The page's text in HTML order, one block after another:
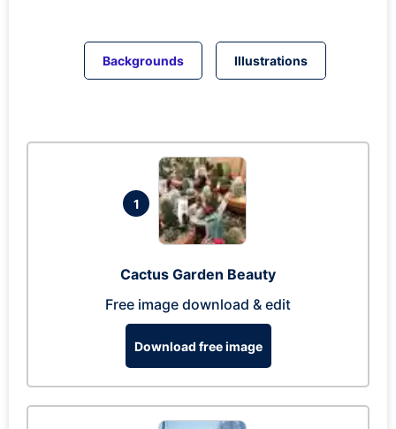
Backgrounds Illustrations
1
Cactus Garden Beauty
Free image download & edit
Download free image